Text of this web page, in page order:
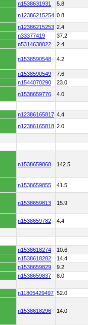
n1538631931 5.8
n12386215254 0.8
n12386215253 2.4
n33377419 37.2
n5314638022 2.4
n1538590548 4.2
n1538590549 7.6
n1544070290 23.0
n1538659776 4.0
n12386165817 4.4
n12386165818 2.0
n1538659868 142.5
n1538659855 41.5
n1538659813 15.9
n1538659782 4.4
n1538618274 10.6
n1538618282 14.4
n1538659829 9.2
n1538659837 8.0
n11805429497 52.0
n1538618296 14.0